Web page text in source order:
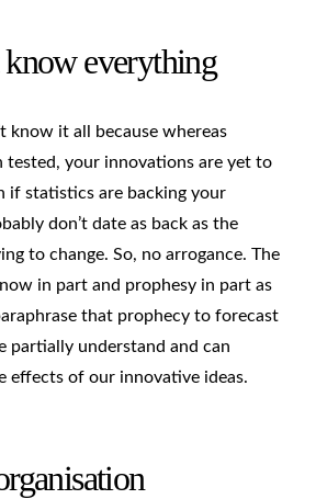
know everything
know it all because whereas
tested, your innovations are yet to
if statistics are backing your
don’t date as back as the
to change. So, no arrogance. The
in part and prophesy in part as
that prophecy to forecast
partially understand and can
effects of our innovative ideas.